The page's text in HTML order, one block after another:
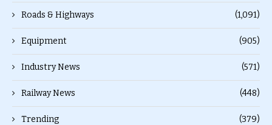
Roads & Highways (1,091)
Equipment (905)
Industry News (571)
Railway News (448)
Trending (379)